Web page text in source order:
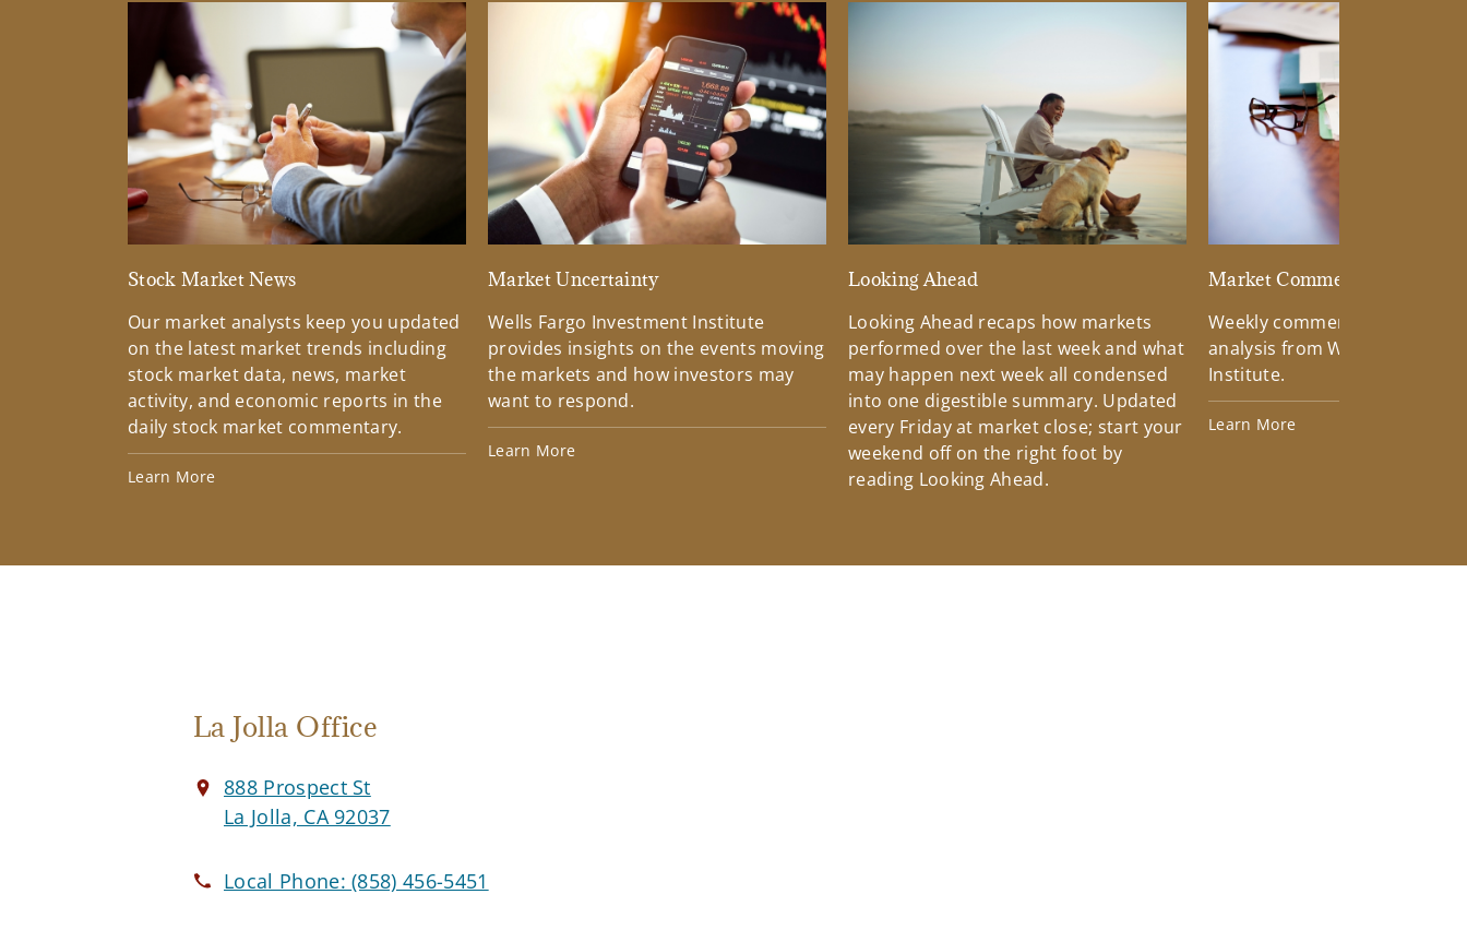
Stock Market News
Our market analysts keep you updated
on the latest market trends including
stock market data, news, market
activity, and economic reports in the
daily stock market commentary.
Learn More
Market Uncertainty
Wells Fargo Investment Institute
provides insights on the events moving
the markets and how investors may
want to respond.
Learn More
Looking Ahead
Looking Ahead recaps how markets
performed over the last week and what
may happen next week all condensed
into one digestible summary. Updated
every Friday at market close; start your
weekend off on the right foot by
reading Looking Ahead.
Market Commentary
Weekly commentary
analysis from Wells Fargo
Institute.
Learn More
La Jolla Office
888 Prospect St
La Jolla, CA 92037
Local Phone:(858) 456-5451